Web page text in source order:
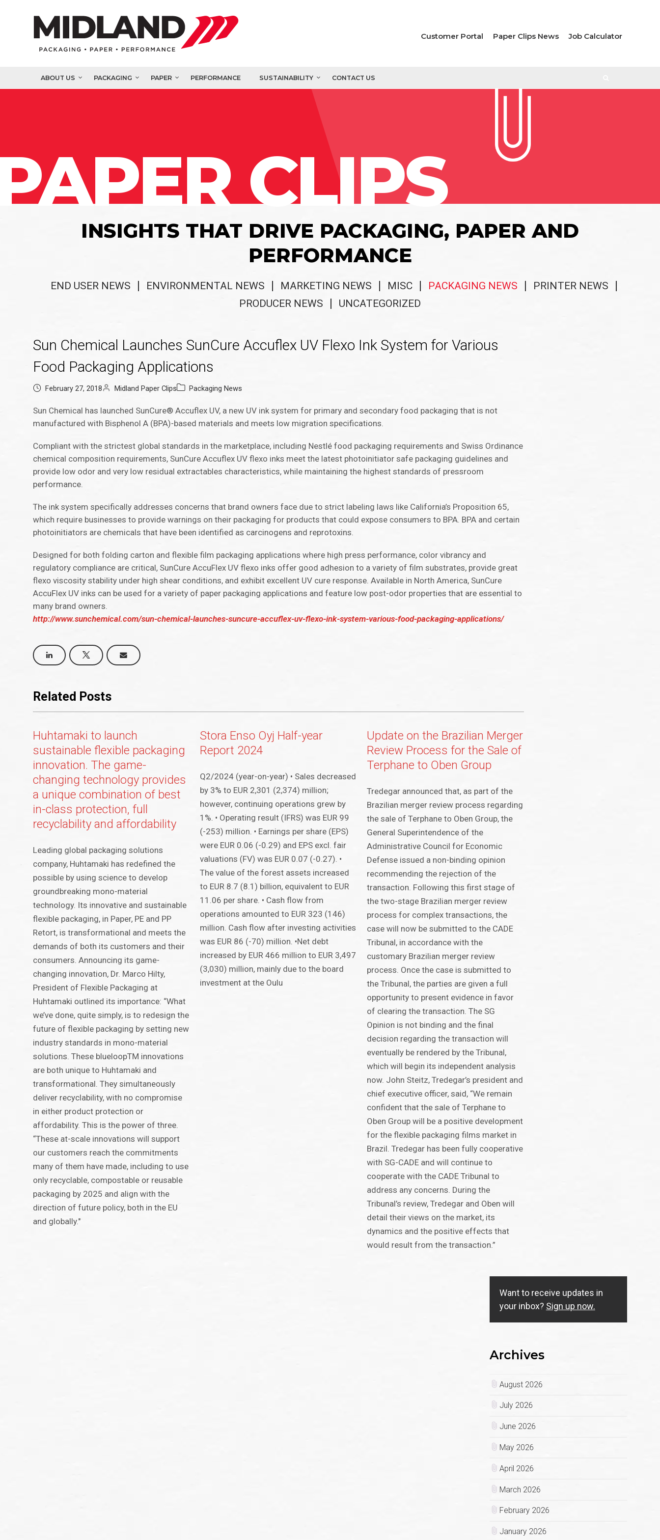
Customer Portal Paper Clips News Job Calculator
ABOUT US PACKAGING PAPER PERFORMANCE SUSTAINABILITY CONTACT US
CLIPS
INSIGHTS THAT DRIVE PACKAGING, PAPER AND
PERFORMANCE
END USER NEWS ENVIRONMENTAL NEWS MARKETING NEWS MISC PACKAGING NEWS
PRINTER NEWS
PRODUCER NEWS
UNCATEGORIZED
Sun Chemical Launches SunCure Accuflex UV Flexo Ink System for Various
Food Packaging Applications
February 27, 2018 Midland Paper Clips Packaging News
Sun Chemical has launched SunCure® Accuflex UV, a new UV ink system for primary and secondary food packaging that is not
manufactured with Bisphenol A (BPA)-based materials and meets low migration specifications.
Compliant with the strictest global standards in the marketplace, including Nestlé food packaging requirements and Swiss Ordinance
chemical composition requirements, SunCure Accuflex UV flexo inks meet the latest photoinitiator safe packaging guidelines and
provide low odor and very low residual extractables characteristics, while maintaining the highest standards of pressroom
performance.
The ink system specifically addresses concerns that brand owners face due to strict labeling laws like California’s Proposition 65,
which require businesses to provide warnings on their packaging for products that could expose consumers to BPA. BPA and certain
photoinitiators are chemicals that have been identified as carcinogens and reprotoxins.
Designed for both folding carton and flexible film packaging applications where high press performance, color vibrancy and
regulatory compliance are critical, SunCure AccuFlex UV flexo inks offer good adhesion to a variety of film substrates, provide great
flexo viscosity stability under high shear conditions, and exhibit excellent UV cure response. Available in North America, SunCure
AccuFlex UV inks can be used for a variety of paper packaging applications and feature low post-odor properties that are essential to
many brand owners.
http://www.sunchemical.com/sun-chemical-launches-suncure-accuflex-uv-flexo-ink-system-various-food-packaging-applications/
Related Posts
Huhtamaki to launch
sustainable flexible packaging
innovation. The game-
changing technology provides
a unique combination of best
in-class protection, full
recyclability and affordability
Leading global packaging solutions
company, Huhtamaki has redefined the
possible by using science to develop
groundbreaking mono-material
technology. Its innovative and sustainable
flexible packaging, in Paper, PE and PP
Retort, is transformational and meets the
demands of both its customers and their
consumers. Announcing its game-
changing innovation, Dr. Marco Hilty,
President of Flexible Packaging at
Huhtamaki outlined its importance: “What
we’ve done, quite simply, is to redesign the
future of flexible packaging by setting new
industry standards in mono-material
solutions. These blueloopTM innovations
are both unique to Huhtamaki and
transformational. They simultaneously
deliver recyclability, with no compromise
in either product protection or
affordability. This is the power of three.
“These at-scale innovations will support
our customers reach the commitments
many of them have made, including to use
only recyclable, compostable or reusable
packaging by 2025 and align with the
direction of future policy, both in the EU
and globally."
Stora Enso Oyj Half-year
Report 2024
Q2/2024 (year-on-year) • Sales decreased
by 3% to EUR 2,301 (2,374) million;
however, continuing operations grew by
1%. • Operating result (IFRS) was EUR 99
(-253) million. • Earnings per share (EPS)
were EUR 0.06 (-0.29) and EPS excl. fair
valuations (FV) was EUR 0.07 (-0.27). •
The value of the forest assets increased
to EUR 8.7 (8.1) billion, equivalent to EUR
11.06 per share. • Cash flow from
operations amounted to EUR 323 (146)
million. Cash flow after investing activities
was EUR 86 (-70) million. •Net debt
increased by EUR 466 million to EUR 3,497
(3,030) million, mainly due to the board
investment at the Oulu
Update on the Brazilian Merger
Review Process for the Sale of
Terphane to Oben Group
Tredegar announced that, as part of the
Brazilian merger review process regarding
the sale of Terphane to Oben Group, the
General Superintendence of the
Administrative Council for Economic
Defense issued a non-binding opinion
recommending the rejection of the
transaction. Following this first stage of
the two-stage Brazilian merger review
process for complex transactions, the
case will now be submitted to the CADE
Tribunal, in accordance with the
customary Brazilian merger review
process. Once the case is submitted to
the Tribunal, the parties are given a full
opportunity to present evidence in favor
of clearing the transaction. The SG
Opinion is not binding and the final
decision regarding the transaction will
eventually be rendered by the Tribunal,
which will begin its independent analysis
now. John Steitz, Tredegar’s president and
chief executive officer, said, “We remain
confident that the sale of Terphane to
Oben Group will be a positive development
for the flexible packaging films market in
Brazil. Tredegar has been fully cooperative
with SG-CADE and will continue to
cooperate with the CADE Tribunal to
address any concerns. During the
Tribunal’s review, Tredegar and Oben will
detail their views on the market, its
dynamics and the positive effects that
would result from the transaction.”
Want to receive updates in
your inbox? Sign up now.
Archives
August 2026
July 2026
June 2026
May 2026
April 2026
March 2026
February 2026
January 2026